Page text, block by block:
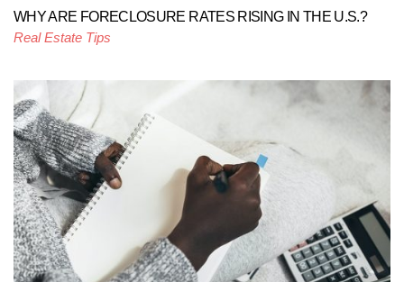
WHY ARE FORECLOSURE RATES RISING IN THE U.S.?
Real Estate Tips